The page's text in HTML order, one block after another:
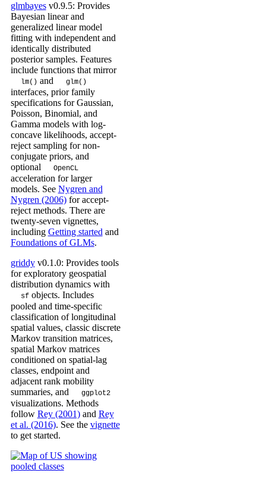
glmbayesv0.9.5: Provides
Bayesian linear and
generalized linear model
fitting with independent and
identically distributed
posterior samples. Features
include functions that mirror
lm() and glm()
interfaces, prior family
specifications for Gaussian,
Poisson, Binomial, and
Gamma models with log-
concave likelihoods, accept-
reject sampling for non-
conjugate priors, and
optional
OpenCL
acceleration for larger
models. See Nygren and
Nygren (2006)for accept-
reject methods. There are
twenty-seven vignettes,
including Getting started and
Foundations of GLMs.
griddyv0.1.0: Provides tools
for exploratory geospatial
distribution dynamics with
sfobjects. Includes
pooled and time-specific
classification of longitudinal
spatial values, classic discrete
Markov transition matrices,
spatial Markov matrices
conditioned on spatial-lag
classes, endpoint and
adjacent rank mobility
summaries, and
ggplot2
visualizations. Methods
follow Rey (2001)and Rey
et al. (2016). See the vignette
to get started.